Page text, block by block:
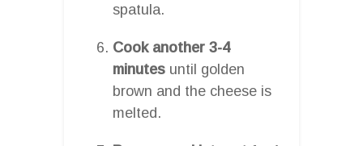
spatula.
Cook another 3-4
minutes until golden
brown and the cheese is
melted.